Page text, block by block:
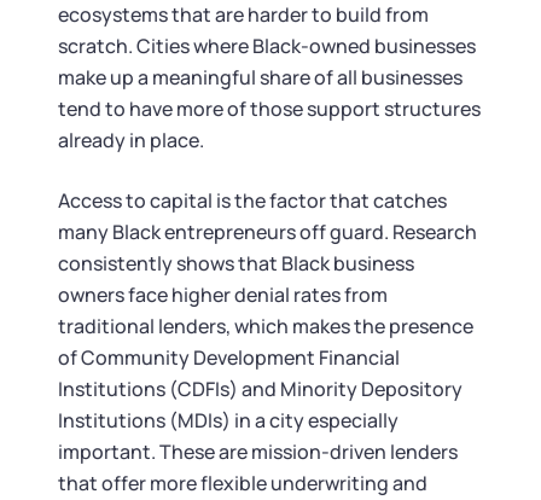
Corp Information by State
Startup Central
ecosystems that are harder to build from
scratch. Cities where Black-owned businesses
make up a meaningful share of all businesses
tend to have more of those support structures
already in place.
Access to capital is the factor that catches
many Black entrepreneurs off guard. Research
consistently shows that Black business
owners face higher denial rates from
traditional lenders, which makes the presence
of Community Development Financial
Institutions (CDFIs) and Minority Depository
Institutions (MDIs) in a city especially
important. These are mission-driven lenders
that offer more flexible underwriting and